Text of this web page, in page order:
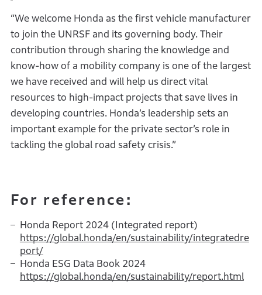
“We welcome Honda as the first vehicle manufacturer
to join the UNRSF and its governing body. Their
contribution through sharing the knowledge and
know-how of a mobility company is one of the largest
we have received and will help us direct vital
resources to high-impact projects that save lives in
developing countries. Honda’s leadership sets an
important example for the private sector’s role in
tackling the global road safety crisis.”
For reference:
Honda Report 2024 (Integrated report)
https://global.honda/en/sustainability/integratedre
port/
Honda ESG Data Book 2024
https://global.honda/en/sustainability/report.html